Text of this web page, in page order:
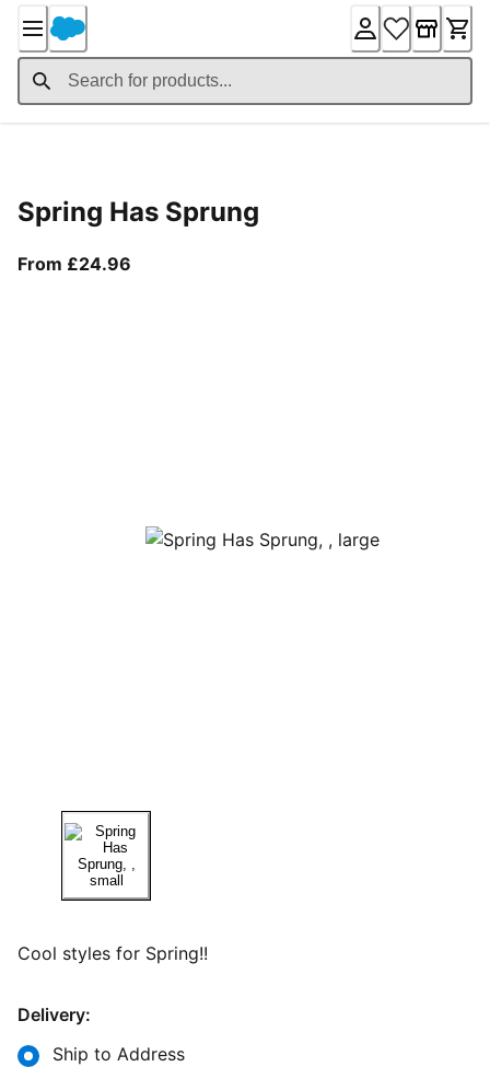
Content
Spring Has Sprung
From £24.96
Cool styles for Spring!!
Delivery:
Ship to Address